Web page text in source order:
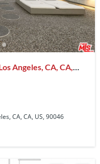
Angeles, CA, CA,
CA, CA, US, 90046